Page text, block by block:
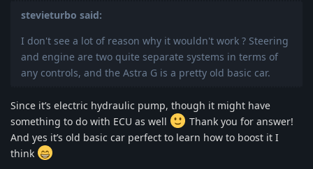
stevieturbo said:
I don't see a lot of reason why it wouldn't work ? Steering
and engine are two quite separate systems in terms of
any controls, and the Astra G is a pretty old basic car.
Since it’s electric hydraulic pump, though it might have
something to do with ECU as well
Thank you for answer!
And yes it’s old basic car perfect to learn how to boost it I
think